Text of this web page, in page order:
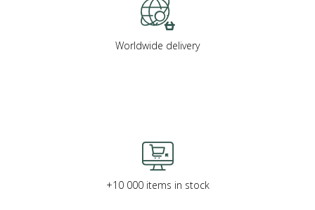
Worldwide delivery
+10 000 items in stock